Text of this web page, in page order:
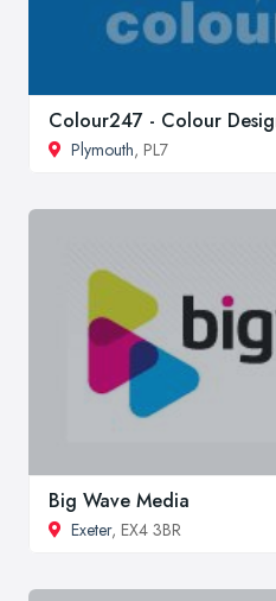
Colour247 - Colour
Plymouth, PL7
Big Wave Media
Exeter, EX4 3BR